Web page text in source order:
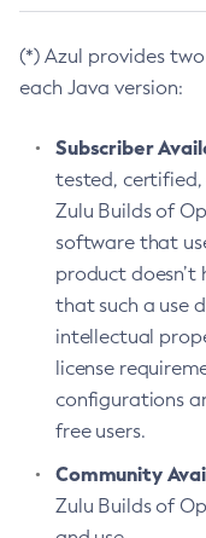
(*) Azul provides
each Java version:
Subscriber
tested, certified,
Zulu Builds of
software that
product doesn’t
that such a use
intellectual
license
configurations
free users.
Community
Zulu Builds of